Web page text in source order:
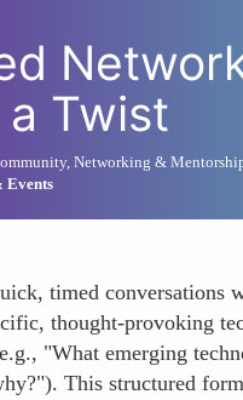
Twist
Networking &
Events
timed conversations
thought-provoking
"What emerging
This structured